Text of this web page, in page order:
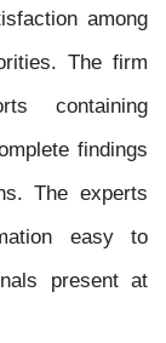
among
The firm
containing
findings
The experts
easy to
present at